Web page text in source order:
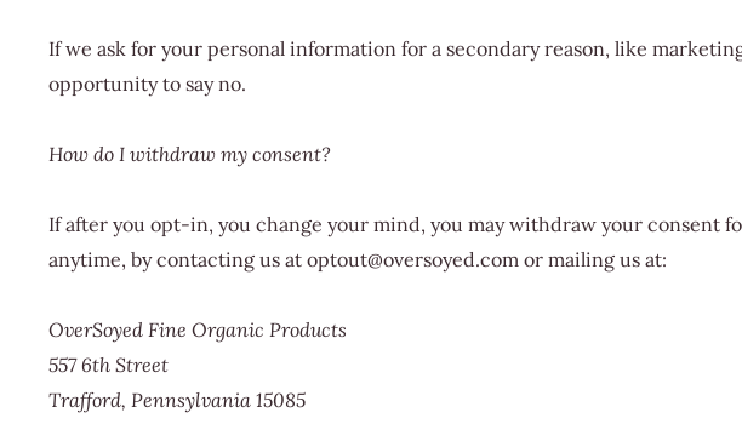
If we ask for your personal information for a secondary reason, like
opportunity to say no.
How do I withdraw my consent?
If after you opt-in, you change your mind, you may withdraw your consent
anytime, by contacting us at optout@oversoyed.com or mailing us at:
OverSoyed Fine Organic Products
557 6th Street
Trafford, Pennsylvania 15085